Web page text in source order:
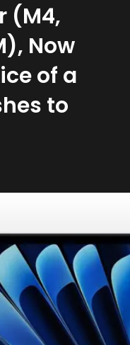
(M4,
Now
of a
to